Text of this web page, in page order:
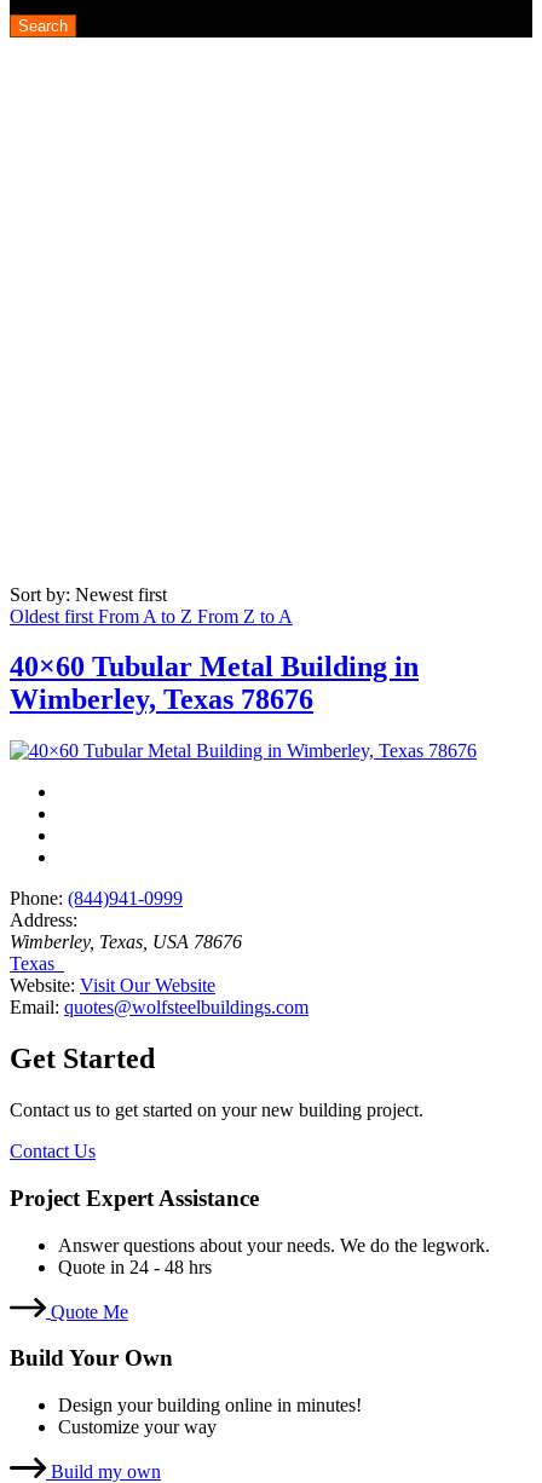
Sort by: Newest first
Oldest first From A to Z From Z to A
40×60 Tubular Metal Building in
Wimberley, Texas 78676
Phone: (844)941-0999
Address:
Wimberley, Texas, USA 78676
Texas
Website: Visit Our Website
Email: quotes@wolfsteelbuildings.com
Get Started
Contact us to get started on your new building project.
Contact Us
Project Expert Assistance
Answer questions about your needs. We do the legwork.
Quote in 24 - 48 hrs
Quote Me
Build Your Own
Design your building online in minutes!
Customize your way
Build my own